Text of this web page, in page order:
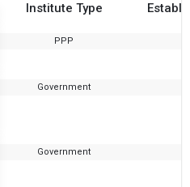
Institute Type
PPP
Government
Government